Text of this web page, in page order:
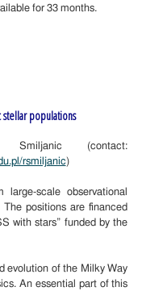
for 33 months.
stellar populations
(contact:
rsmiljanic)
scale observational
positions are financed
with stars” funded by the
evolution of the Milky Way
An essential part of this